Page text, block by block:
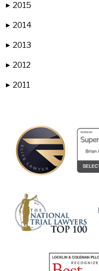
▶ 2015
▶ 2014
▶ 2013
▶ 2012
▶ 2011